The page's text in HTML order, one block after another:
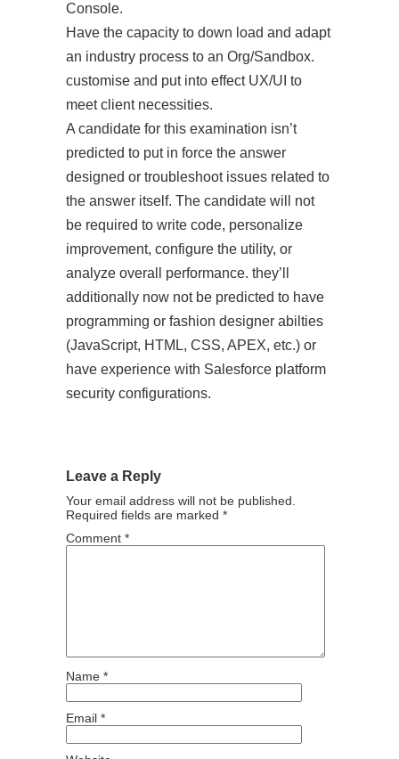
Console.
Have the capacity to down load and adapt
an industry process to an Org/Sandbox.
customise and put into effect UX/UI to
meet client necessities.
A candidate for this examination isn’t
predicted to put in force the answer
designed or troubleshoot issues related to
the answer itself. The candidate will not
be required to write code, personalize
improvement, configure the utility, or
analyze overall performance. they’ll
additionally now not be predicted to have
programming or fashion designer abilties
(JavaScript, HTML, CSS, APEX, etc.) or
have experience with Salesforce platform
security configurations.
Leave a Reply
Your email address will not be published.
Required fields are marked *
Comment *
Name *
Email *